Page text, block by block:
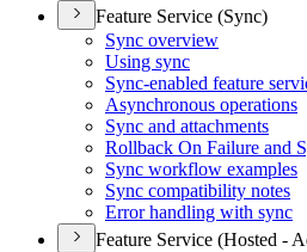
Feature Service (Sync)
Sync overview
Using sync
Sync-enabled feature
Asynchronous operations
Sync and attachments
Rollback On Failure and
Sync workflow examples
Sync compatibility notes
Error handling with sync
Feature Service (Hosted -